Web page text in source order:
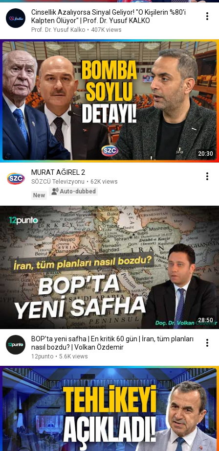
Cinsellik Azalıyorsa Sinyal Geliyor! "O Kişilerin %80’i
Kalpten Ölüyor" | Prof. Dr. Yusuf KALKO
Prof. Dr. Yusuf Kalko • 407K views
20:30
MURAT AĞIREL 2
SÖZCÜ Televizyonu • 62K views
New
Auto-dubbed
28:50
BOP’ta yeni safha | En kritik 60 gün | İran, tüm planları
nasıl bozdu? | Volkan Özdemir
12punto • 5.6K views